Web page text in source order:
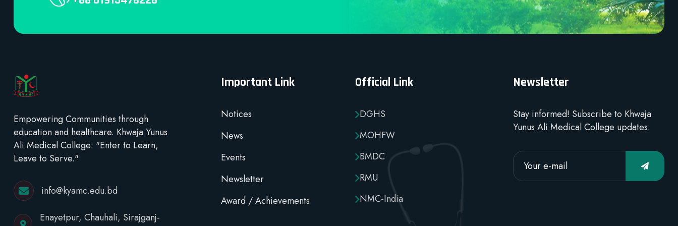
Empowering Communities through
education and healthcare. Khwaja Yunus
Ali Medical College: "Enter to Learn,
Leave to Serve."
info@kyamc.edu.bd
Enayetpur, Chauhali, Sirajganj-
Important Link
Notices
News
Events
Newsletter
Award / Achievements
Official Link
DGHS
MOHFW
BMDC
RMU
NMC-India
Newsletter
Stay informed! Subscribe to Khwaja
Yunus Ali Medical College updates.